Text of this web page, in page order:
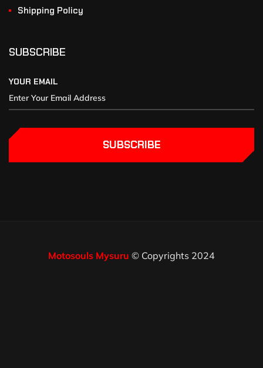
Shipping Policy
SUBSCRIBE
YOUR EMAIL
SUBSCRIBE
Motosouls Mysuru © Copyrights 2024